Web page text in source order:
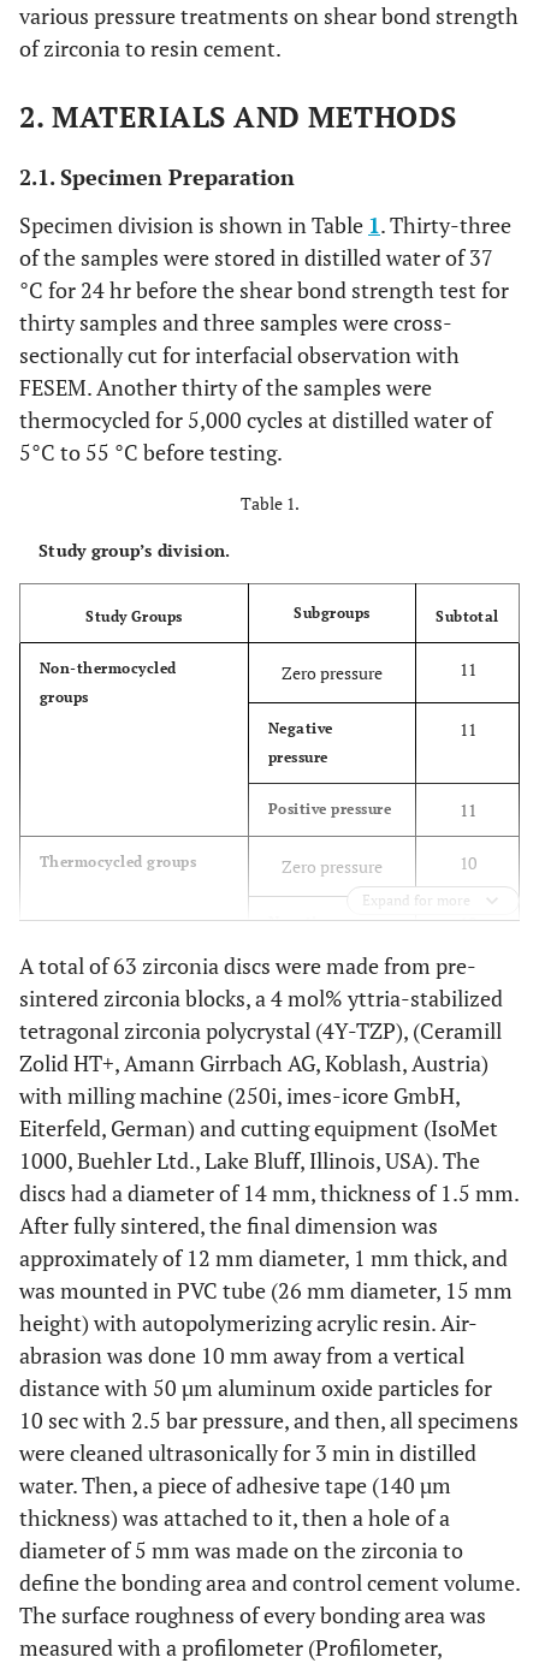
various pressure treatments on shear bond strength
of zirconia to resin cement.
2. MATERIALS AND METHODS
2.1. Specimen Preparation
Specimen division is shown in Table 1. Thirty-three
of the samples were stored in distilled water of 37
°C for 24 hr before the shear bond strength test for
thirty samples and three samples were cross-
sectionally cut for interfacial observation with
FESEM. Another thirty of the samples were
thermocycled for 5,000 cycles at distilled water of
5°C to 55 °C before testing.
Table 1.
Study group’s division.
Study Groups Subgroups Subtotal
Non-thermocycled
groups
Zero pressure 11
Negative
pressure
11
Positive pressure 11
Thermocycled groups Zero pressure 10
Negative
10
Positive pressure 10
Total 63
Expand for more
A total of 63 zirconia discs were made from pre-
sintered zirconia blocks, a 4 mol% yttria-stabilized
tetragonal zirconia polycrystal (4Y-TZP), (Ceramill
Zolid HT+, Amann Girrbach AG, Koblash, Austria)
with milling machine (250i, imes-icore GmbH,
Eiterfeld, German) and cutting equipment (IsoMet
1000, Buehler Ltd., Lake Bluff, Illinois, USA). The
discs had a diameter of 14 mm, thickness of 1.5 mm.
After fully sintered, the final dimension was
approximately of 12 mm diameter, 1 mm thick, and
was mounted in PVC tube (26 mm diameter, 15 mm
height) with autopolymerizing acrylic resin. Air-
abrasion was done 10 mm away from a vertical
distance with 50 µm aluminum oxide particles for
10 sec with 2.5 bar pressure, and then, all specimens
were cleaned ultrasonically for 3 min in distilled
water. Then, a piece of adhesive tape (140 µm
thickness) was attached to it, then a hole of a
diameter of 5 mm was made on the zirconia to
define the bonding area and control cement volume.
The surface roughness of every bonding area was
measured with a profilometer (Profilometer,